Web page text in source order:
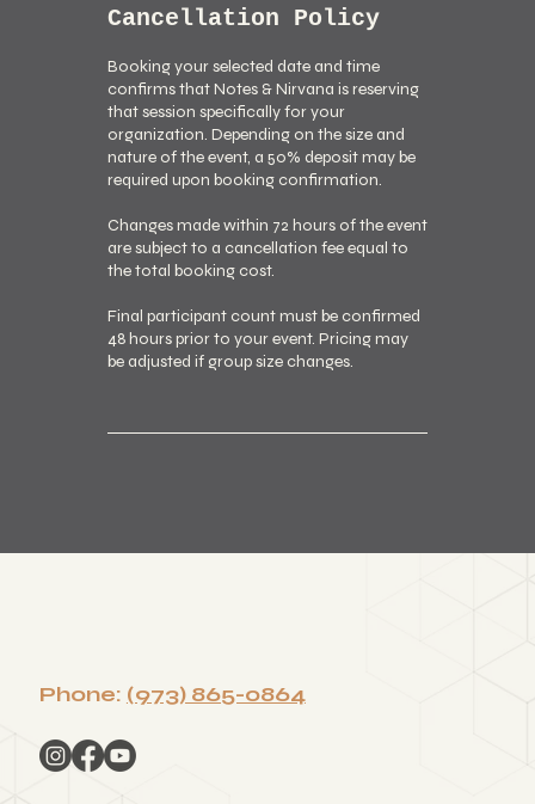
Cancellation Policy
Booking your selected date and time
confirms that Notes & Nirvana is reserving
that session specifically for your
organization. Depending on the size and
nature of the event, a 50% deposit may be
required upon booking confirmation.
Changes made within 72 hours of the event
are subject to a cancellation fee equal to
the total booking cost.
Final participant count must be confirmed
48 hours prior to your event. Pricing may
be adjusted if group size changes.
Phone: (973) 865-0864